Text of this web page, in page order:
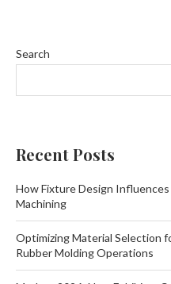
Search
Recent Posts
How Fixture Design
Machining
Optimizing Material Selection
Rubber Molding Operations